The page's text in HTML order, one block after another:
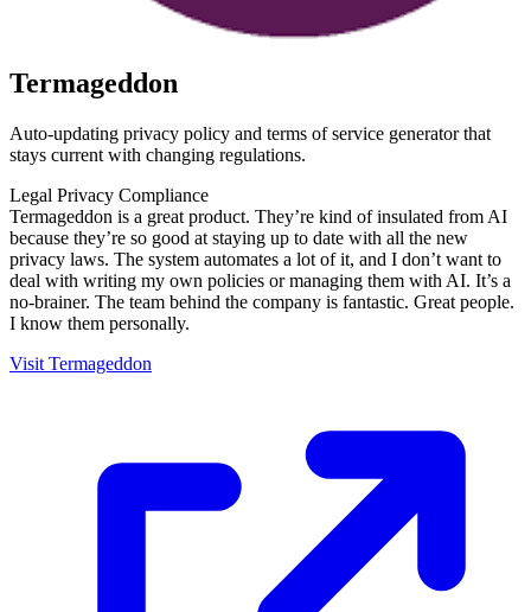
Termageddon
Auto-updating privacy policy and terms of service generator that
stays current with changing regulations.
Legal Privacy Compliance
Termageddon is a great product. They’re kind of insulated from AI
because they’re so good at staying up to date with all the new
privacy laws. The system automates a lot of it, and I don’t want to
deal with writing my own policies or managing them with AI. It’s a
no-brainer. The team behind the company is fantastic. Great people.
I know them personally.
Visit Termageddon